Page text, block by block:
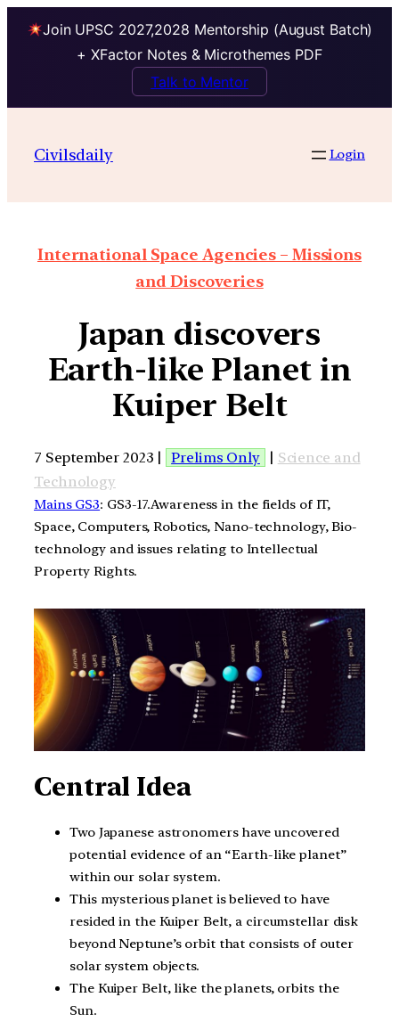
Join UPSC 2027,2028 Mentorship (August Batch)
+ XFactor Notes & Microthemes PDF
Talk to Mentor
Civilsdaily Login
International Space Agencies – Missions
and Discoveries
Japan discovers
Earth-like Planet in
Kuiper Belt
7 September 2023 | Prelims Only | Science and
Technology
Mains GS3: GS3-17.Awareness in the fields of IT,
Space, Computers, Robotics, Nano-technology, Bio-
technology and issues relating to Intellectual
Property Rights.
Central Idea
Two Japanese astronomers have uncovered
potential evidence of an “Earth-like planet”
within our solar system.
This mysterious planet is believed to have
resided in the Kuiper Belt, a circumstellar disk
beyond Neptune’s orbit that consists of outer
solar system objects.
The Kuiper Belt, like the planets, orbits the
Sun.